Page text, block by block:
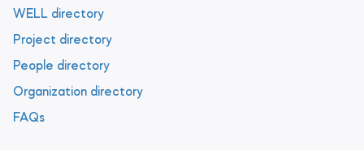
WELL directory
Project directory
People directory
Organization directory
FAQs